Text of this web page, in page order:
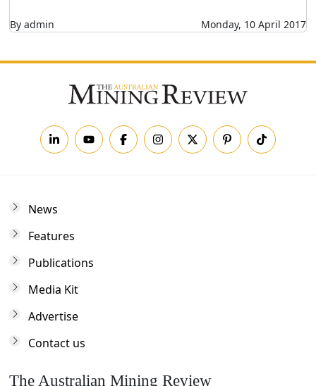
By admin Monday, 10 April 2017
News
Features
Publications
Media Kit
Advertise
Contact us
The Australian Mining Review